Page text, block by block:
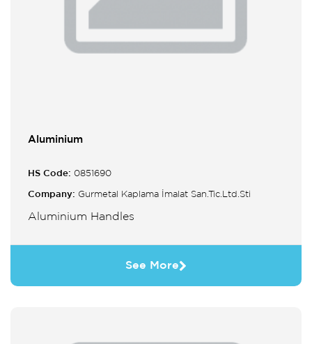
Aluminium
HS Code: 0851690
Company: Gurmetal Kaplama İmalat San.Tic.Ltd.Sti
Aluminium Handles
See More